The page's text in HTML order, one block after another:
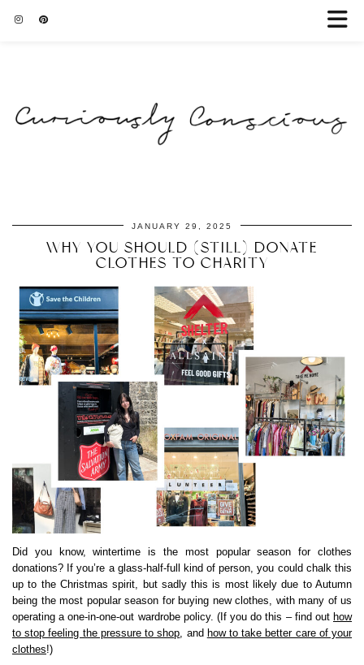
JANUARY 29, 2025
WHY YOU SHOULD (STILL) DONATE
CLOTHES TO CHARITY
Did you know, wintertime is the most popular season for clothes
donations? If you’re a glass-half-full kind of person, you could chalk this
up to the Christmas spirit, but sadly this is most likely due to Autumn
being the most popular season for buying new clothes, with many of us
operating a one-in-one-out wardrobe policy. (If you do this – find out how
to stop feeling the pressure to shop, and how to take better care of your
clothes!)